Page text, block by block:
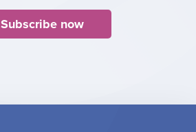
Subscribe now